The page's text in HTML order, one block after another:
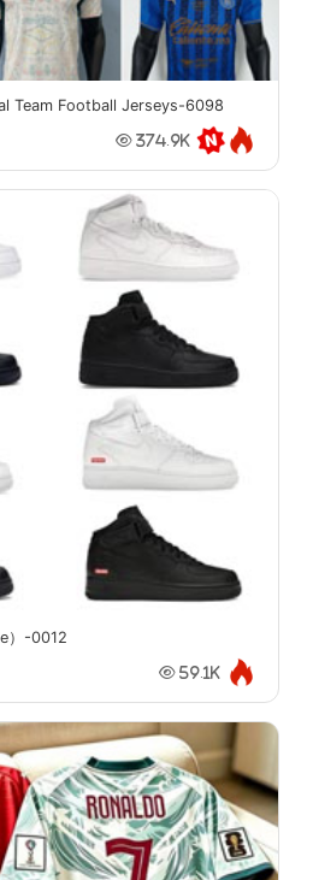
Team Football Jerseys-6098
374.9K
）-0012
59.1K